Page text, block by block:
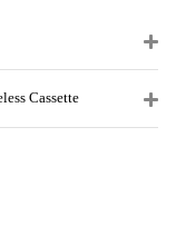
Cassette